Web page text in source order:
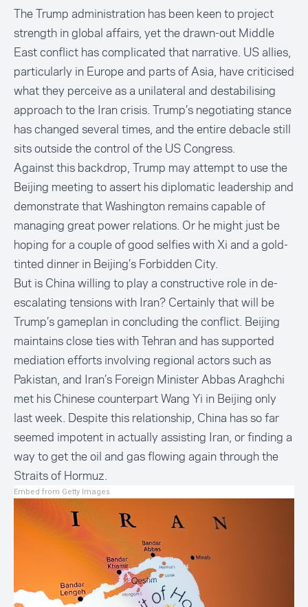
The Trump administration has been keen to project
strength in global affairs, yet the drawn-out Middle
East conflict has complicated that narrative. US allies,
particularly in Europe and parts of Asia, have criticised
what they perceive as a unilateral and destabilising
approach to the Iran crisis. Trump’s negotiating stance
has changed several times, and the entire debacle still
sits outside the control of the US Congress.
Against this backdrop, Trump may attempt to use the
Beijing meeting to assert his diplomatic leadership and
demonstrate that Washington remains capable of
managing great power relations. Or he might just be
hoping for a couple of good selfies with Xi and a gold-
tinted dinner in Beijing’s Forbidden City.
But is China willing to play a constructive role in de-
escalating tensions with Iran? Certainly that will be
Trump’s gameplan in concluding the conflict. Beijing
maintains close ties with Tehran and has supported
mediation efforts involving regional actors such as
Pakistan, and Iran’s Foreign Minister Abbas Araghchi
met his Chinese counterpart Wang Yi in Beijing only
last week. Despite this relationship, China has so far
seemed impotent in actually assisting Iran, or finding a
way to get the oil and gas flowing again through the
Straits of Hormuz.
Embed from Getty Images